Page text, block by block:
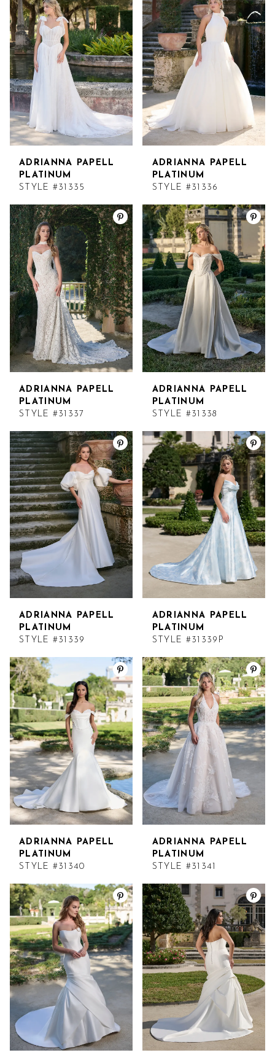
ADRIANNA PAPELL
PLATINUM
STYLE #31335
ADRIANNA PAPELL
PLATINUM
STYLE #31336
ADRIANNA PAPELL
PLATINUM
STYLE #31337
ADRIANNA PAPELL
PLATINUM
STYLE #31338
ADRIANNA PAPELL
PLATINUM
STYLE #31339
ADRIANNA PAPELL
PLATINUM
STYLE #31339P
ADRIANNA PAPELL
PLATINUM
STYLE #31340
ADRIANNA PAPELL
PLATINUM
STYLE #31341